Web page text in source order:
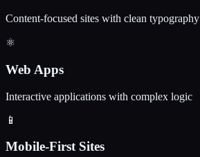
Content-focused sites with clean typography
⚛️
Web Apps
Interactive applications with complex logic
📱
Mobile-First Sites